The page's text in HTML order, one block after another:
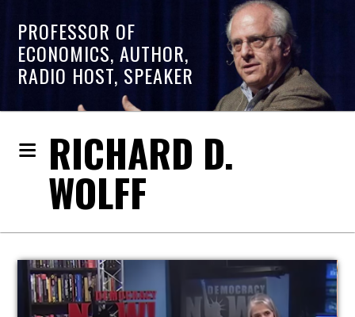
PROFESSOR OF
ECONOMICS, AUTHOR,
RADIO HOST, SPEAKER
RICHARD D.
WOLFF